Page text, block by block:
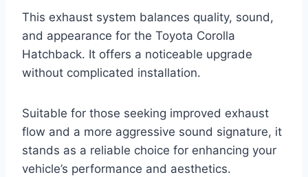
This exhaust system balances quality, sound,
and appearance for the Toyota Corolla
Hatchback. It offers a noticeable upgrade
without complicated installation.
Suitable for those seeking improved exhaust
flow and a more aggressive sound signature, it
stands as a reliable choice for enhancing your
vehicle’s performance and aesthetics.